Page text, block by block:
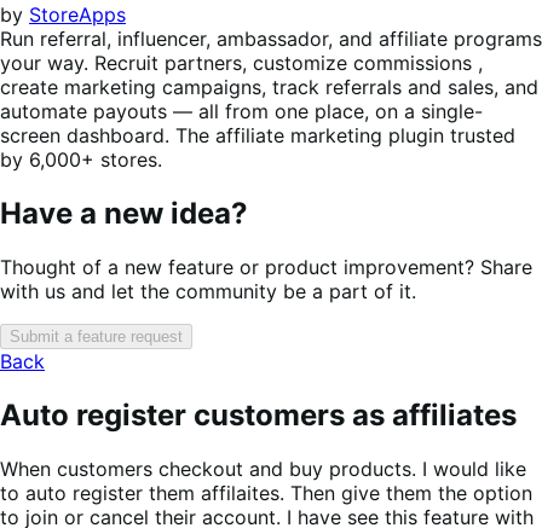
by StoreApps
Run referral, influencer, ambassador, and affiliate programs
your way. Recruit partners, customize commissions ,
create marketing campaigns, track referrals and sales, and
automate payouts — all from one place, on a single-
screen dashboard. The affiliate marketing plugin trusted
by 6,000+ stores.
Have a new idea?
Thought of a new feature or product improvement? Share
with us and let the community be a part of it.
Submit a feature request
Back
Auto register customers as affiliates
When customers checkout and buy products. I would like
to auto register them affilaites. Then give them the option
to join or cancel their account. I have see this feature with